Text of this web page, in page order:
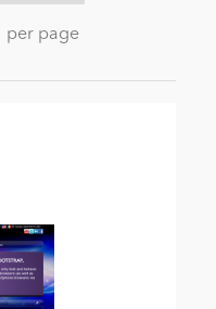
per page